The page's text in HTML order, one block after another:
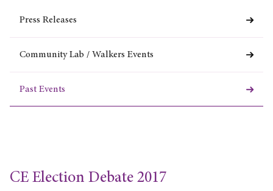
Press Releases
Community Lab / Walkers Events
Past Events
CE Election Debate 2017